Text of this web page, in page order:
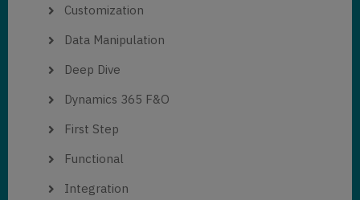
Customization
Data Manipulation
Deep Dive
Dynamics 365 F&O
First Step
Functional
Integration